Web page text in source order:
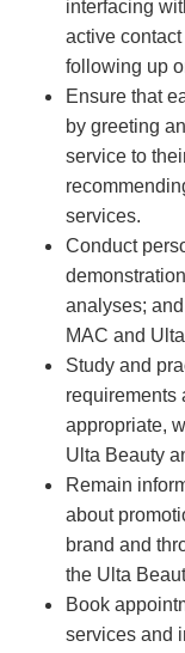
interfacing
active
following up
Ensure that
by greeting
service to
services.
Conduct
analyses;
MAC and
Study and
requirements
appropriate,
Ulta Beauty
Remain
about
brand and
the Ulta
Book
services and